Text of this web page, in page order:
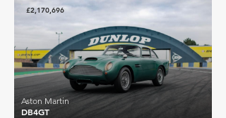
£2,170,696
DB4GT
Aston Martin